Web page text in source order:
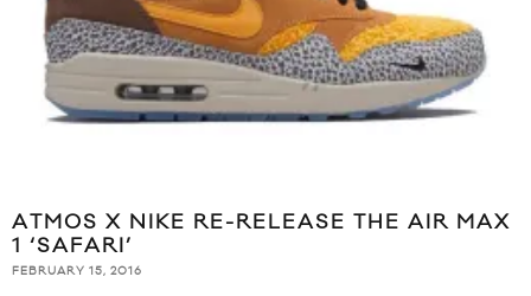
ATMOS X NIKE RE-RELEASE THE AIR MAX
1 ‘SAFARI’
FEBRUARY 15, 2016